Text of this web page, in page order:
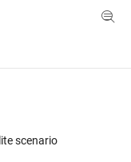
Toggle
scenario